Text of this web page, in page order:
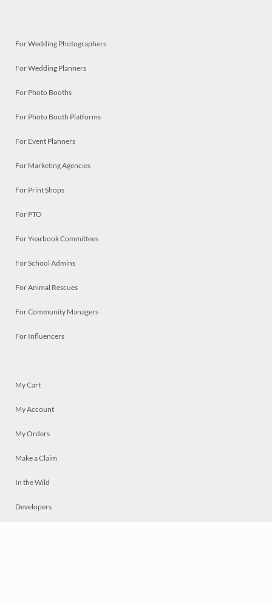
For Wedding Photographers
For Wedding Planners
For Photo Booths
For Photo Booth Platforms
For Event Planners
For Marketing Agencies
For Print Shops
For PTO
For Yearbook Committees
For School Admins
For Animal Rescues
For Community Managers
For Influencers
My Cart
My Account
My Orders
Make a Claim
In the Wild
Developers